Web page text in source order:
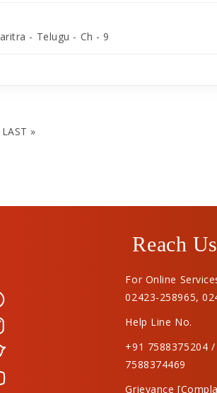
- Telugu - Ch - 9
LAST »
Reach
For Online
02423-258965,
Help Line No.
+91 7588375204
7588374469
Grievance